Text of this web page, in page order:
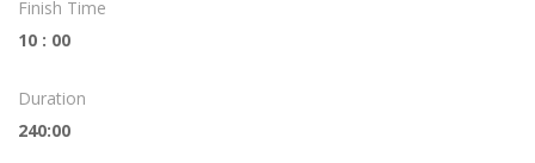
Finish Time
10 : 00
Duration
240:00